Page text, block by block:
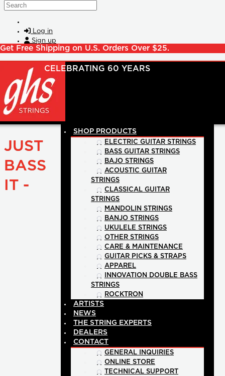
Skip to main content
Search
Log in
Sign up
Get Free Shipping on U.S. Orders Over $25.
SHOP PRODUCTS
ELECTRIC GUITAR STRINGS
BASS GUITAR STRINGS
BAJO STRINGS
ACOUSTIC GUITAR
STRINGS
CLASSICAL GUITAR
STRINGS
MANDOLIN STRINGS
BANJO STRINGS
UKULELE STRINGS
OTHER STRINGS
CARE & MAINTENANCE
GUITAR PICKS & STRAPS
APPAREL
INNOVATION DOUBLE BASS
STRINGS
ROCKTRON
ARTISTS
NEWS
THE STRING EXPERTS
DEALERS
CONTACT
GENERAL INQUIRIES
ONLINE STORE
TECHNICAL SUPPORT
JUST
BASS
IT -